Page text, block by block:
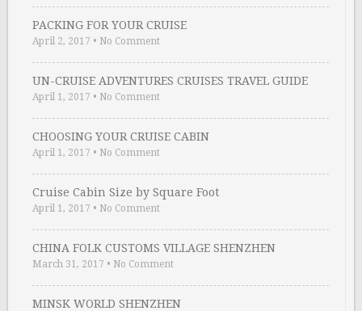
PACKING FOR YOUR CRUISE
April 2, 2017 • No Comment
UN-CRUISE ADVENTURES CRUISES TRAVEL GUIDE
April 1, 2017 • No Comment
CHOOSING YOUR CRUISE CABIN
April 1, 2017 • No Comment
Cruise Cabin Size by Square Foot
April 1, 2017 • No Comment
CHINA FOLK CUSTOMS VILLAGE SHENZHEN
March 31, 2017 • No Comment
MINSK WORLD SHENZHEN